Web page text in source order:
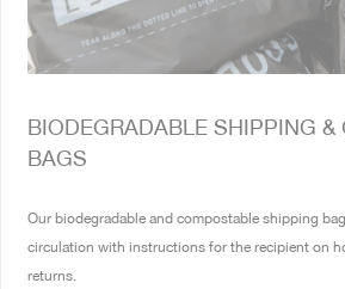
BIODEGRADABLE SHIPPING &
BAGS
Our biodegradable and compostable shipping
circulation with instructions for the recipient on
returns.